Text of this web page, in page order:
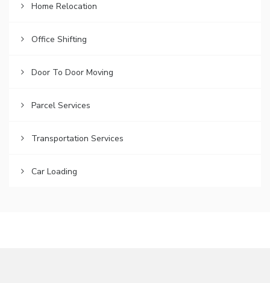
Home Relocation
Office Shifting
Door To Door Moving
Parcel Services
Transportation Services
Car Loading